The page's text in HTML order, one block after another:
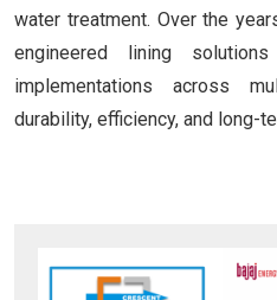
water treatment. Over the
engineered lining
implementations across
durability, efficiency, and long-